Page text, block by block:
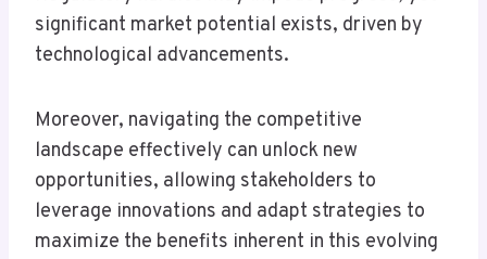
significant market potential exists, driven by
technological advancements.
Moreover, navigating the competitive
landscape effectively can unlock new
opportunities, allowing stakeholders to
leverage innovations and adapt strategies to
maximize the benefits inherent in this evolving